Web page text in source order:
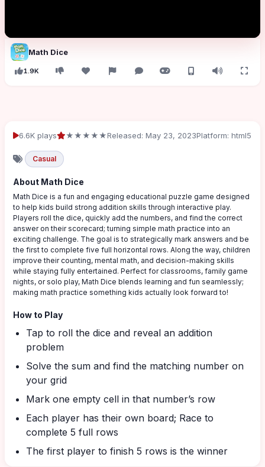
Math Dice
1.9K
6.6K plays ★★★★★Released: May 23, 2023Platform: html5
Casual
About Math Dice
Math Dice is a fun and engaging educational puzzle game designed
to help kids build strong addition skills through interactive play.
Players roll the dice, quickly add the numbers, and find the correct
answer on their scorecard; turning simple math practice into an
exciting challenge. The goal is to strategically mark answers and be
the first to complete five full horizontal rows. Along the way, children
improve their counting, mental math, and decision-making skills
while staying fully entertained. Perfect for classrooms, family game
nights, or solo play, Math Dice blends learning and fun seamlessly;
making math practice something kids actually look forward to!
How to Play
Tap to roll the dice and reveal an addition
problem
Solve the sum and find the matching number on
your grid
Mark one empty cell in that number’s row
Each player has their own board; Race to
complete 5 full rows
The first player to finish 5 rows is the winner